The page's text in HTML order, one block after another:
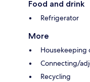
Food and drink
Refrigerator
More
Housekeeping
Connecting/
Recycling